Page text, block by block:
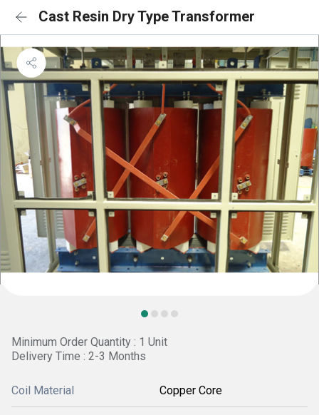
Cast Resin Dry Type Transformer
Minimum Order Quantity : 1 Unit
Delivery Time : 2-3 Months
Coil Material Copper Core